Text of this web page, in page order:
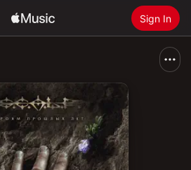
Sign In
Apple Music